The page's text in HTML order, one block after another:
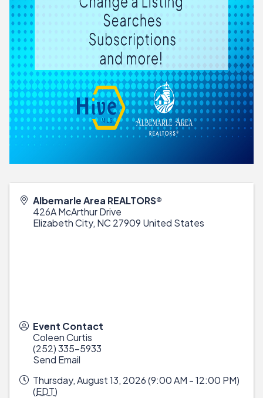
Albemarle Area REALTORS®
426A McArthur Drive
Elizabeth City, NC27909 United States
Event Contact
Coleen Curtis
(252) 335-5933
Send Email
Thursday, August 13, 2026 (9:00 AM - 12:00 PM)
(EDT)